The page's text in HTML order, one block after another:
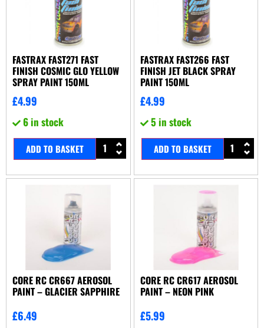
FASTRAX FAST271 FAST
FINISH COSMIC GLO YELLOW
SPRAY PAINT 150ML
£4.99
6 in stock
ADD TO BASKET
FASTRAX FAST266 FAST
FINISH JET BLACK SPRAY
PAINT 150ML
£4.99
5 in stock
ADD TO BASKET
CORE RC CR667 AEROSOL
PAINT – GLACIER SAPPHIRE
£6.49
CORE RC CR617 AEROSOL
PAINT – NEON PINK
£5.99